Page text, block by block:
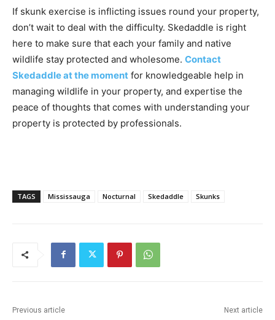
If skunk exercise is inflicting issues round your property,
don’t wait to deal with the difficulty. Skedaddle is right
here to make sure that each your family and native
wildlife stay protected and wholesome. Contact
Skedaddle at the moment for knowledgeable help in
managing wildlife in your property, and expertise the
peace of thoughts that comes with understanding your
property is protected by professionals.
TAGS Mississauga Nocturnal Skedaddle Skunks
Previous article Next article